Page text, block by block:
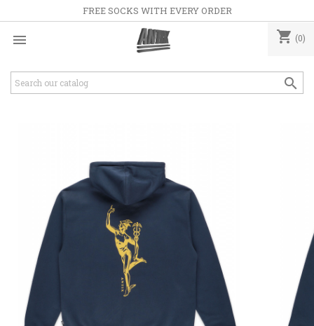
FREE SOCKS WITH EVERY ORDER
 shopping_cart (0)
